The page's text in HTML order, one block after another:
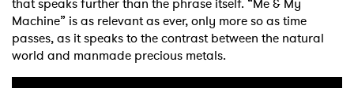
that speaks further than the phrase itself. “Me & My
Machine” is as relevant as ever, only more so as time
passes, as it speaks to the contrast between the natural
world and manmade precious metals.